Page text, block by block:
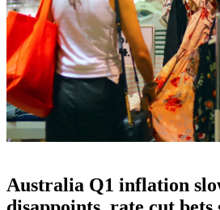
Australia Q1 inflation